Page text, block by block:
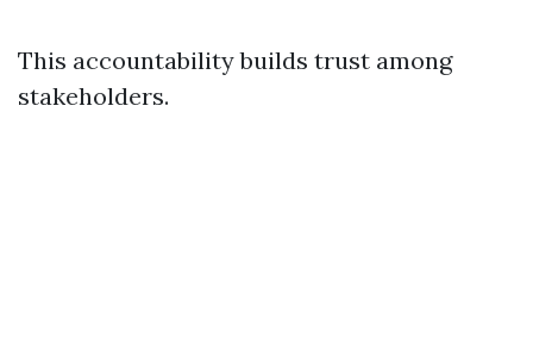
This accountability builds trust among
stakeholders.